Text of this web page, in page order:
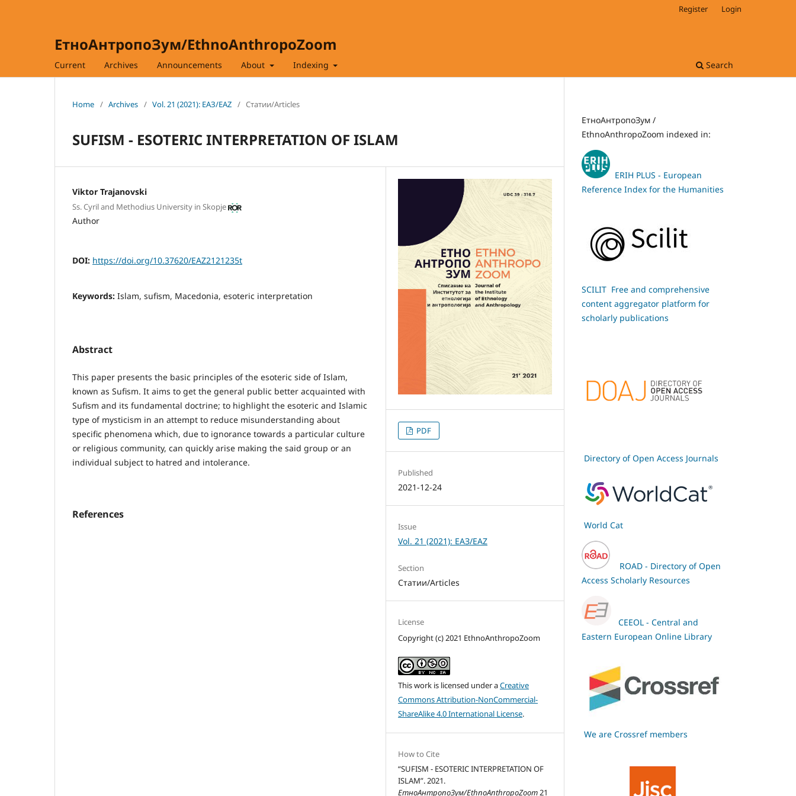
ЕтноАнтропоЗум/EthnoAnthropoZoom
Current Archives Announcements About Indexing Search
Register Login
Home / Archives / Vol. 21 (2021): ЕАЗ/EAZ / Статии/Articles
SUFISM - ESOTERIC INTERPRETATION OF ISLAM
Viktor Trajanovski
Ss. Cyril and Methodius University in Skopje
Author
DOI: https://doi.org/10.37620/EAZ2121235t
Keywords: Islam, sufism, Macedonia, esoteric interpretation
Abstract
This paper presents the basic principles of the esoteric side of Islam,
known as Sufism. It aims to get the general public better acquainted with
Sufism and its fundamental doctrine; to highlight the esoteric and Islamic
type of mysticism in an attempt to reduce misunderstanding about
specific phenomena which, due to ignorance towards a particular culture
or religious community, can quickly arise making the said group or an
individual subject to hatred and intolerance.
References
PDF
Published
2021-12-24
Issue
Vol. 21 (2021): ЕАЗ/EAZ
Section
Статии/Articles
License
Copyright (c) 2021 EthnoAnthropoZoom
This work is licensed under aCreative
Commons Attribution-NonCommercial-
ShareAlike 4.0 International License.
How to Cite
“SUFISM - ESOTERIC INTERPRETATION OF
ISLAM”. 2021.
ЕтноАнтропоЗум/EthnoAnthropoZoom21
ЕтноАнтропоЗум /
EthnoAnthropoZoom indexed in:
ERIH PLUS - European
Reference Index for the Humanities
SCILIT Free and comprehensive
content aggregator platform for
scholarly publications
Directory of Open Access Journals
World Cat
ROAD - Directory of Open
Access Scholarly Resources
CEEOL - Central and
Eastern European Online Library
We are Crossref members